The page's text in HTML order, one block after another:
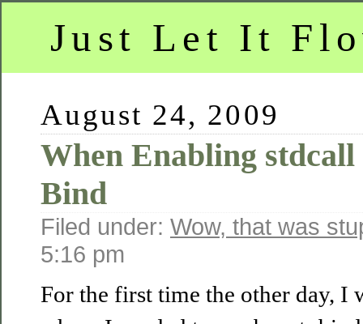
Just Let It
August 24, 2009
When Enabling
Bind
Filed under: Wow, that was
5:16 pm
For the first time the other day, I